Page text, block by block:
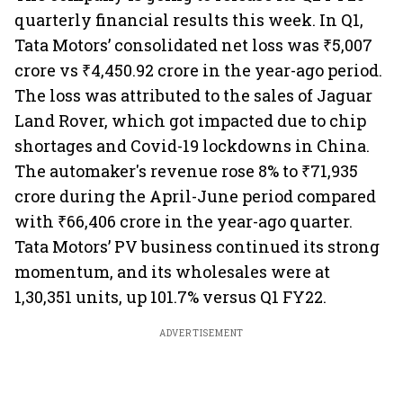
quarterly financial results this week. In Q1,
Tata Motors’ consolidated net loss was ₹5,007
crore vs ₹4,450.92 crore in the year-ago period.
The loss was attributed to the sales of Jaguar
Land Rover, which got impacted due to chip
shortages and Covid-19 lockdowns in China.
The automaker's revenue rose 8% to ₹71,935
crore during the April-June period compared
with ₹66,406 crore in the year-ago quarter.
Tata Motors’ PV business continued its strong
momentum, and its wholesales were at
1,30,351 units, up 101.7% versus Q1 FY22.
ADVERTISEMENT